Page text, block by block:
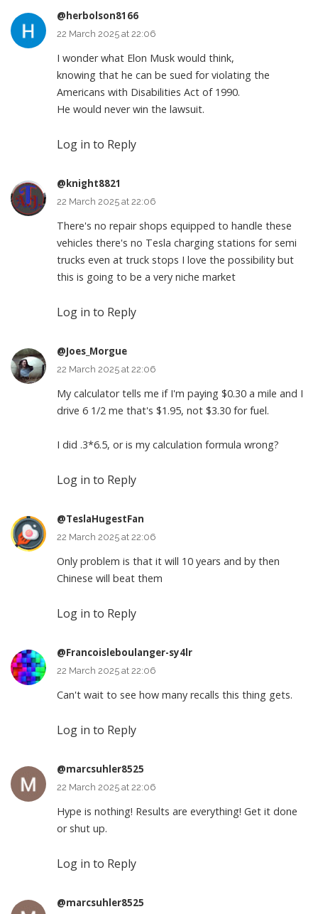
@herbolson8166
22 March 2025 at 22:06
I wonder what Elon Musk would think,
knowing that he can be sued for violating the
Americans with Disabilities Act of 1990.
He would never win the lawsuit.
Log in to Reply
@knight8821
22 March 2025 at 22:06
There's no repair shops equipped to handle these
vehicles there's no Tesla charging stations for semi
trucks even at truck stops I love the possibility but
this is going to be a very niche market
Log in to Reply
@Joes_Morgue
22 March 2025 at 22:06
My calculator tells me if I'm paying $0.30 a mile and I
drive 6 1/2 me that's $1.95, not $3.30 for fuel.
I did .3*6.5, or is my calculation formula wrong?
Log in to Reply
@TeslaHugestFan
22 March 2025 at 22:06
Only problem is that it will 10 years and by then
Chinese will beat them
Log in to Reply
@Francoisleboulanger-sy4lr
22 March 2025 at 22:06
Can't wait to see how many recalls this thing gets.
Log in to Reply
@marcsuhler8525
22 March 2025 at 22:06
Hype is nothing! Results are everything! Get it done
or shut up.
Log in to Reply
@marcsuhler8525